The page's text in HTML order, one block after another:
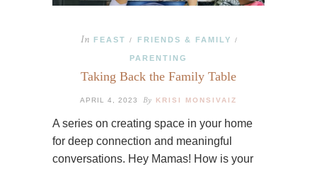
In FEAST / FRIENDS & FAMILY /
PARENTING
Taking Back the Family Table
APRIL 4, 2023 By KRISI MONSIVAIZ
A series on creating space in your home
for deep connection and meaningful
conversations. Hey Mamas! How is your